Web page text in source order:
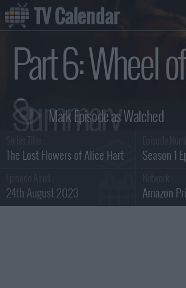
Part 6: Wheel
Summary
The Lost Flowers of Alice Hart Season 1
24th August 2023 Amazon
TV Calendar